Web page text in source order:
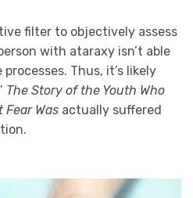
filter to objectively assess
with ataraxy isn’t able
Thus, it’s likely
The Story of the Youth Who
Fear Was actually suffered